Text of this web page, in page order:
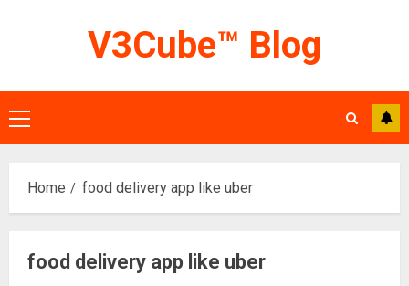
V3Cube™ Blog
Primary
Menu
Home food delivery app like uber
food delivery app like uber